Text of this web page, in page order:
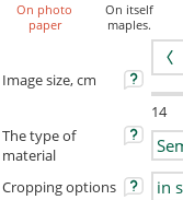
On photo
paper
On itself
maples.
Image size, cm
14
The type of
material
Cropping options